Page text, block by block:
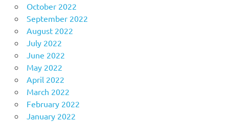
October 2022
September 2022
August 2022
July 2022
June 2022
May 2022
April 2022
March 2022
February 2022
January 2022